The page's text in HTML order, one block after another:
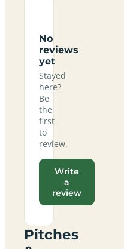
No
reviews
yet
Stayed
here?
Be
the
first
to
review.
Write
a
review
Pitches